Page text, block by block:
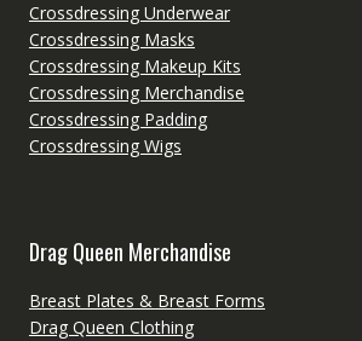
Crossdressing Underwear
Crossdressing Masks
Crossdressing Makeup Kits
Crossdressing Merchandise
Crossdressing Padding
Crossdressing Wigs
Drag Queen Merchandise
Breast Plates & Breast Forms
Drag Queen Clothing